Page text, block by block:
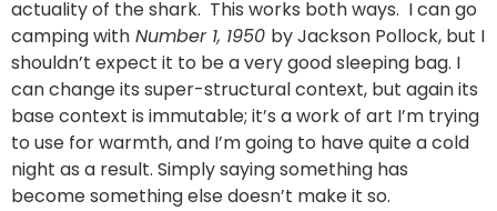
actuality of the shark. This works both ways. I can go
camping with Number 1, 1950 by Jackson Pollock, but I
shouldn’t expect it to be a very good sleeping bag. I
can change its super-structural context, but again its
base context is immutable; it’s a work of art I’m trying
to use for warmth, and I’m going to have quite a cold
night as a result. Simply saying something has
become something else doesn’t make it so.